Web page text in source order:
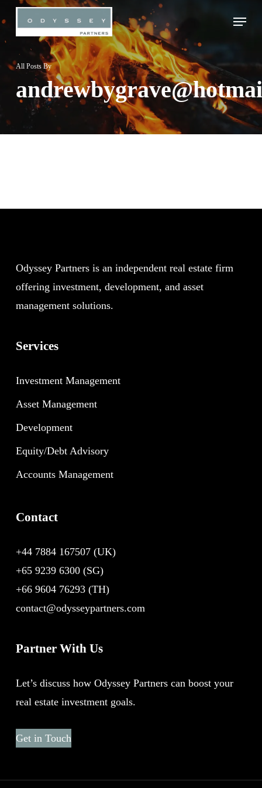
Skip
to
main
content
Menu
All Posts By
Odyssey Partners is an independent real estate firm
offering investment, development, and asset
management solutions.
Services
Investment Management
Asset Management
Development
Equity/Debt Advisory
Accounts Management
Contact
+44 7884 167507(UK)
+65 9239 6300(SG)
+66 9604 76293(TH)
contact@odysseypartners.com
Partner With Us
Let’s discuss how Odyssey Partners can boost your
real estate investment goals.
Get in Touch